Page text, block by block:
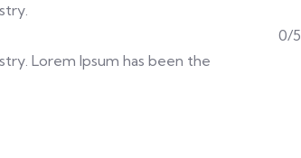
Lorem Ipsum has been the
0/5